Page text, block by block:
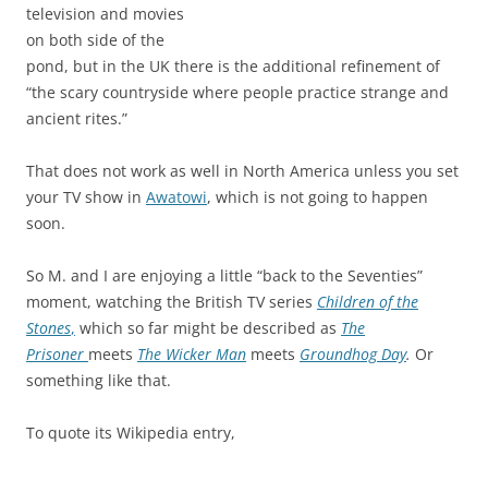
television and movies
on both side of the
pond, but in the UK there is the additional refinement of
“the scary countryside where people practice strange and
ancient rites.”
That does not work as well in North America unless you set
your TV show in Awatowi, which is not going to happen
soon.
So M. and I are enjoying a little “back to the Seventies”
moment, watching the British TV series Children of the
Stones, which so far might be described as The
Prisoner meets The Wicker Man meets Groundhog Day. Or
something like that.
To quote its Wikipedia entry,